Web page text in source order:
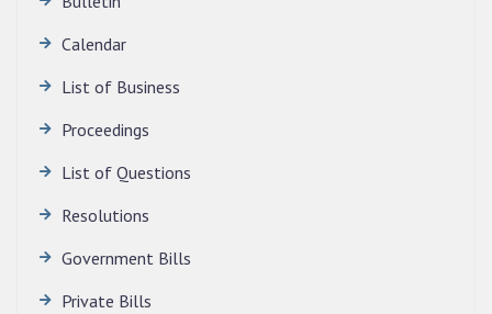
QUALIFIED CANDIDATES FOR PERSONAL
2026, MIZORAM LEGISLATIVE ASSEMBLY
News | July 30, 2026
Calendar
List of Business
Proceedings
List of Questions
Resolutions
Government Bills
Private Bills